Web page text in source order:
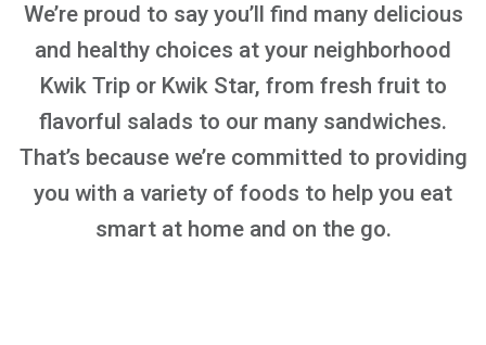
We’re proud to say you’ll find many delicious
and healthy choices at your neighborhood
Kwik Trip or Kwik Star, from fresh fruit to
flavorful salads to our many sandwiches.
That’s because we’re committed to providing
you with a variety of foods to help you eat
smart at home and on the go.